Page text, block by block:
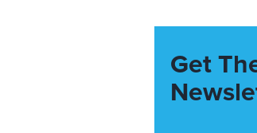
Get